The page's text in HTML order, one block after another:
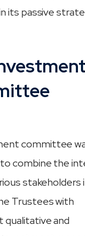
its passive
committee
combine the
stakeholders
Trustees with
qualitative and